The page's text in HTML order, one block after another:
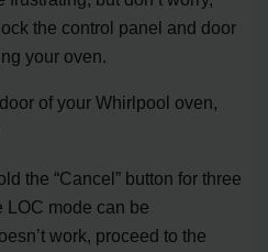
the control panel and door
your oven.
of your Whirlpool oven,
the “Cancel” button for three
LOC mode can be
work, proceed to the